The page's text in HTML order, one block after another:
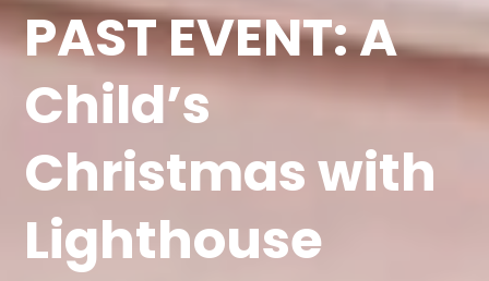
PAST EVENT: A
Child’s
Christmas with
Lighthouse